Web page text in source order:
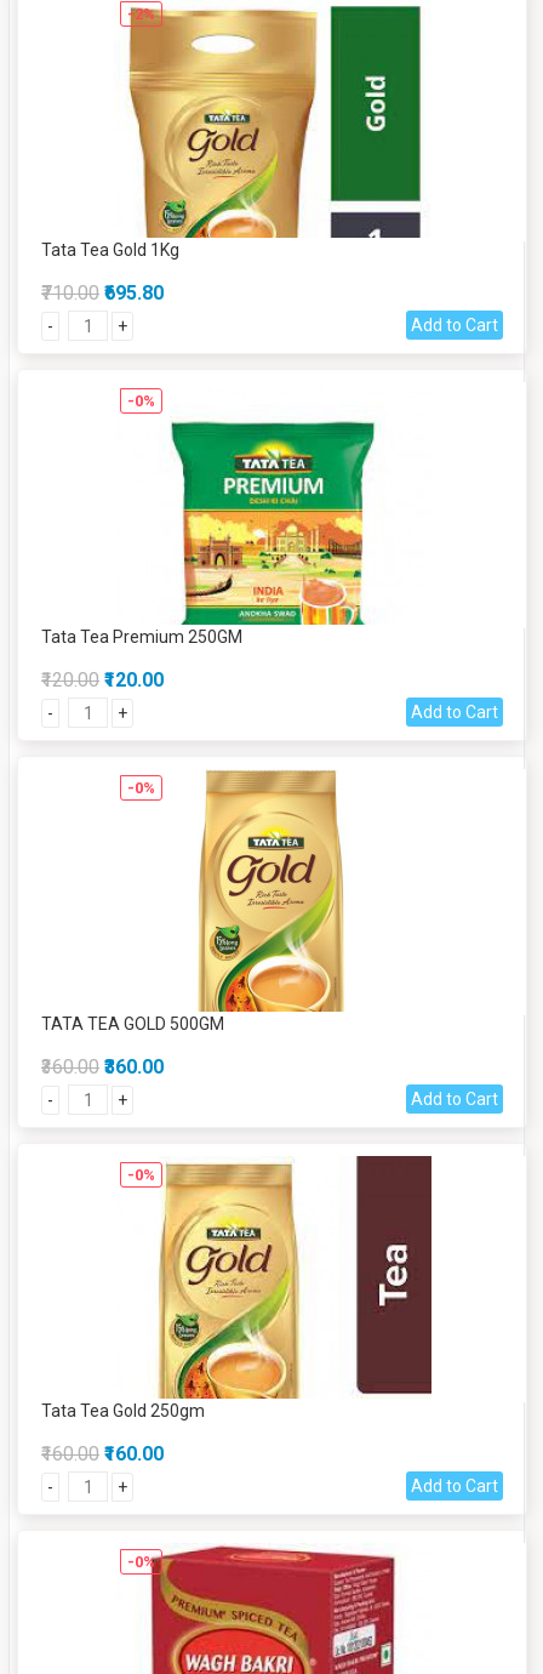
-2%
Tata Tea Gold 1Kg
₹710.00 ₹695.80
- + Add to Cart
-0%
Tata Tea Premium 250GM
₹120.00 ₹120.00
- + Add to Cart
-0%
TATA TEA GOLD 500GM
₹360.00 ₹360.00
- + Add to Cart
-0%
Tata Tea Gold 250gm
₹160.00 ₹160.00
- + Add to Cart
-0%